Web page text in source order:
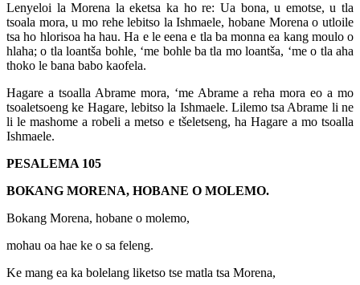
Lenyeloi la Morena la eketsa ka ho re: Ua bona, u emotse, u tla
tsoala mora, u mo rehe lebitso la Ishmaele, hobane Morena o utloile
tsa ho hlorisoa ha hau. Ha e le eena e tla ba monna ea kang moulo o
hlaha; o tla loantša bohle, ‘me bohle ba tla mo loantša, ‘me o tla aha
thoko le bana babo kaofela.
Hagare a tsoalla Abrame mora, ‘me Abrame a reha mora eo a mo
tsoaletsoeng ke Hagare, lebitso la Ishmaele. Lilemo tsa Abrame li ne
li le mashome a robeli a metso e tšeletseng, ha Hagare a mo tsoalla
Ishmaele.
PESALEMA 105
BOKANG MORENA, HOBANE O MOLEMO.
Bokang Morena, hobane o molemo,
mohau oa hae ke o sa feleng.
Ke mang ea ka bolelang liketso tse matla tsa Morena,